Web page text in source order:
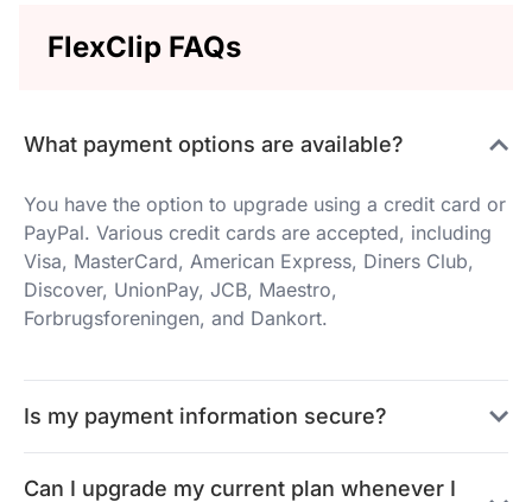
FlexClip FAQs
What payment options are available?
You have the option to upgrade using a credit card or
PayPal. Various credit cards are accepted, including
Visa, MasterCard, American Express, Diners Club,
Discover, UnionPay, JCB, Maestro,
Forbrugsforeningen, and Dankort.
Is my payment information secure?
Can I upgrade my current plan whenever I